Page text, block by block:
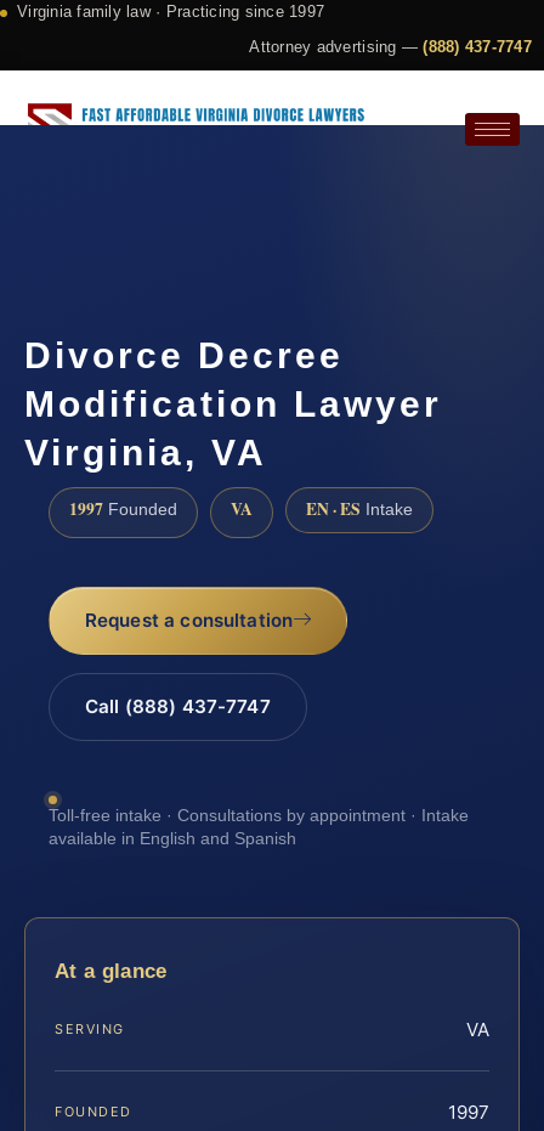
Virginia family law · Practicing since 1997
Attorney advertising —(888) 437-7747
Divorce Decree
Modification Lawyer
Virginia, VA
1997 Founded VA EN · ES Intake
Request a consultation
Call (888) 437-7747
Toll-free intake · Consultations by appointment · Intake
available in English and Spanish
At a glance
SERVING VA
FOUNDED 1997